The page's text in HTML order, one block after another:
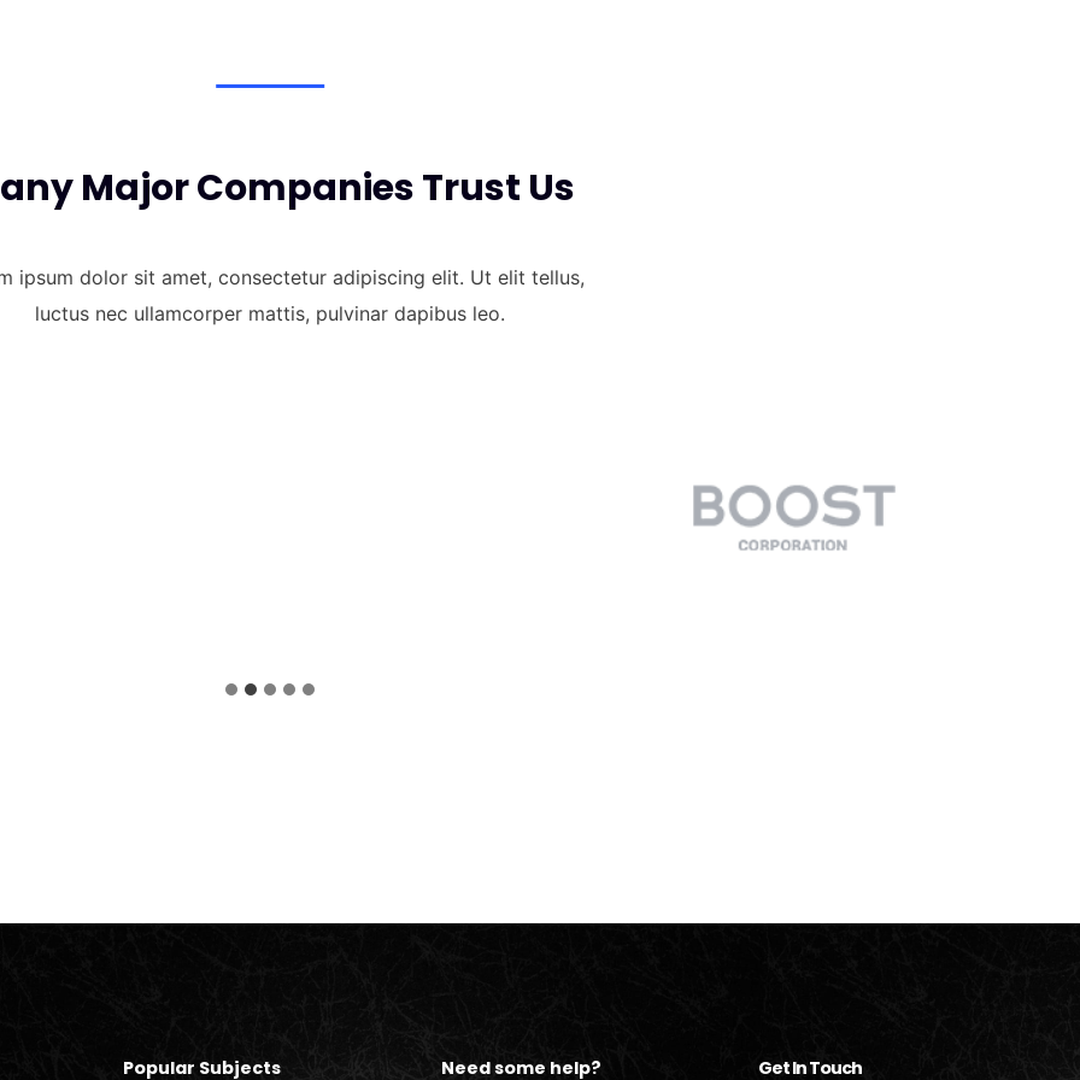
Major Companies Trust Us
ipsum dolor sit amet, consectetur adipiscing elit. Ut elit tellus,
luctus nec ullamcorper mattis, pulvinar dapibus leo.
Popular Subjects Need some help? Get In Touch